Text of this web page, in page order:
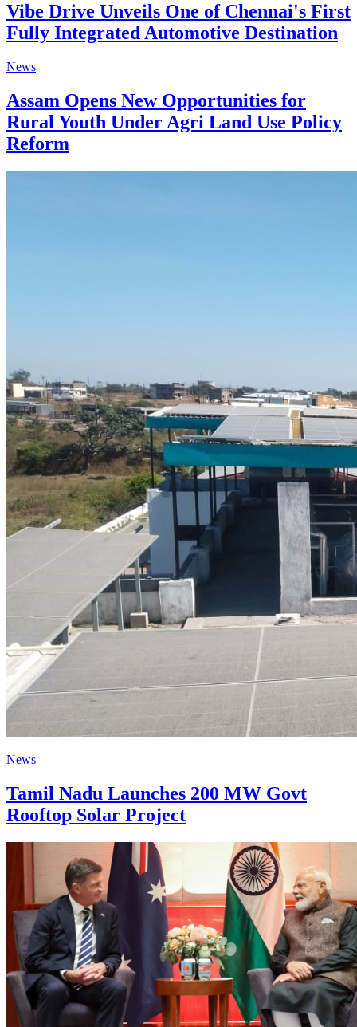
Vibe Drive Unveils One of Chennai's First
Fully Integrated Automotive Destination
News
Assam Opens New Opportunities for
Rural Youth Under Agri Land Use Policy
Reform
News
Tamil Nadu Launches 200 MW Govt
Rooftop Solar Project